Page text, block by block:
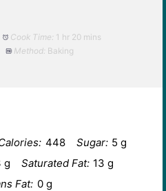
Cook Time: 1 hr 20 mins
Method: Baking
448 Sugar: 5 g
g Saturated Fat: 13 g
Fat: 0 g